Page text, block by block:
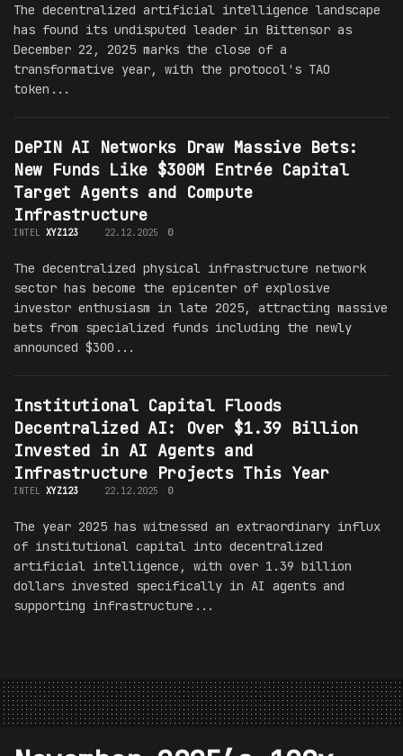
The decentralized artificial intelligence landscape
has found its undisputed leader in Bittensor as
December 22, 2025 marks the close of a
transformative year, with the protocol's TAO
token...
DePIN AI Networks Draw Massive Bets:
New Funds Like $300M Entrée Capital
Target Agents and Compute
Infrastructure
INTEL XYZ123 22.12.2025 0
The decentralized physical infrastructure network
sector has become the epicenter of explosive
investor enthusiasm in late 2025, attracting massive
bets from specialized funds including the newly
announced $300...
Institutional Capital Floods
Decentralized AI: Over $1.39 Billion
Invested in AI Agents and
Infrastructure Projects This Year
INTEL XYZ123 22.12.2025 0
The year 2025 has witnessed an extraordinary influx
of institutional capital into decentralized
artificial intelligence, with over 1.39 billion
dollars invested specifically in AI agents and
supporting infrastructure...